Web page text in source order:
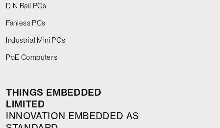
DIN Rail PCs
Fanless PCs
Industrial Mini PCs
PoE Computers
THINGS EMBEDDED
LIMITED
INNOVATION EMBEDDED AS